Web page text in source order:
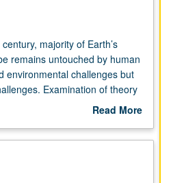
majority of Earth’s
remains untouched by human
environmental challenges but
Examination of theory
articulations of urbanRead More
Description